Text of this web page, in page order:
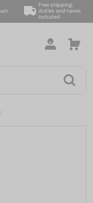
Free shipping,
duties and taxes
included